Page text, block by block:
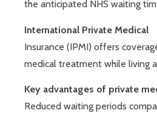
the anticipated NHS waiting
International Private Medical
Insurance (IPMI) offers
medical treatment while living
Key advantages of private
Reduced waiting periods